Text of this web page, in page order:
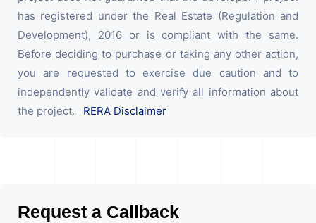
has registered under the Real Estate (Regulation and
Development), 2016 or is compliant with the same.
Before deciding to purchase or taking any other action,
you are requested to exercise due caution and to
independently validate and verify all information about
the project. RERA Disclaimer
Request a Callback